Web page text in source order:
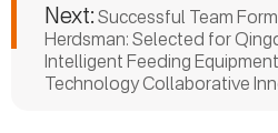
Next: Successful Team
Herdsman: Selected for
Intelligent Feeding
Technology Collaborative